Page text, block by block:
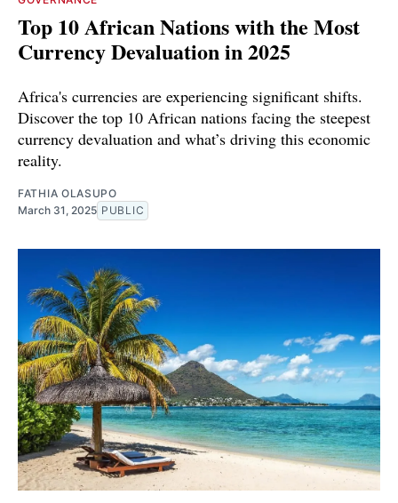
Top 10 African Nations with the Most
Currency Devaluation in 2025
Africa's currencies are experiencing significant shifts.
Discover the top 10 African nations facing the steepest
currency devaluation and what’s driving this economic
reality.
FATHIA OLASUPO
March 31, 2025 PUBLIC